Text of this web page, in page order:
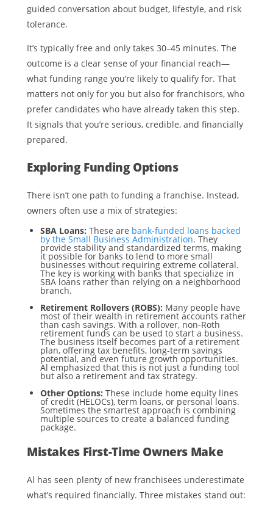
guided conversation about budget, lifestyle, and risk
tolerance.
It’s typically free and only takes 30–45 minutes. The
outcome is a clear sense of your financial reach—
what funding range you’re likely to qualify for. That
matters not only for you but also for franchisors, who
prefer candidates who have already taken this step.
It signals that you’re serious, credible, and financially
prepared.
Exploring Funding Options
There isn’t one path to funding a franchise. Instead,
owners often use a mix of strategies:
SBA Loans: These are bank-funded loans backed
by the Small Business Administration. They
provide stability and standardized terms, making
it possible for banks to lend to more small
businesses without requiring extreme collateral.
The key is working with banks that specialize in
SBA loans rather than relying on a neighborhood
branch.
Retirement Rollovers (ROBS): Many people have
most of their wealth in retirement accounts rather
than cash savings. With a rollover, non-Roth
retirement funds can be used to start a business.
The business itself becomes part of a retirement
plan, offering tax benefits, long-term savings
potential, and even future growth opportunities.
Al emphasized that this is not just a funding tool
but also a retirement and tax strategy.
Other Options: These include home equity lines
of credit (HELOCs), term loans, or personal loans.
Sometimes the smartest approach is combining
multiple sources to create a balanced funding
package.
Mistakes First-Time Owners Make
Al has seen plenty of new franchisees underestimate
what’s required financially. Three mistakes stand out: